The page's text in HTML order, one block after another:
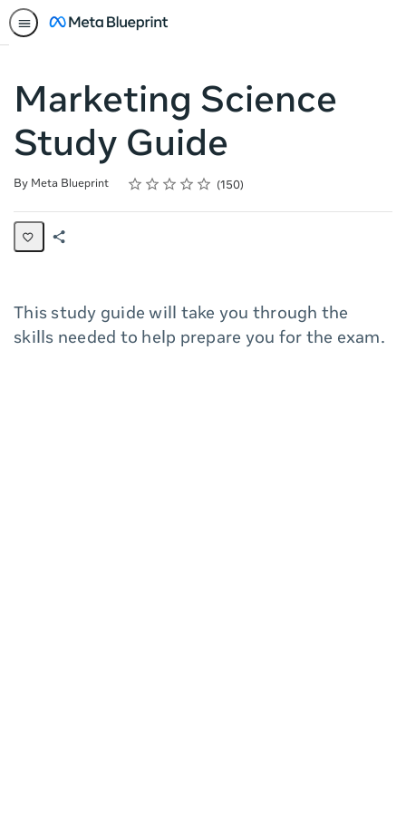
Marketing Science
Study Guide
By Meta Blueprint Rating
1 star
2 stars
3 stars
4 stars
5 stars
Average rating: 4.3 150
150 reviews
This study guide will take you through the
skills needed to help prepare you for the exam.